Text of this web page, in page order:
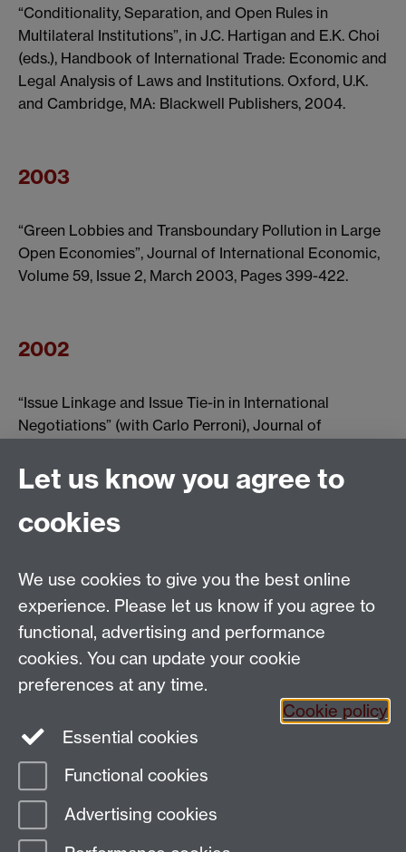
“Conditionality, Separation, and Open Rules in
Multilateral Institutions”, in J.C. Hartigan and E.K. Choi
(eds.), Handbook of International Trade: Economic and
Legal Analysis of Laws and Institutions. Oxford, U.K.
and Cambridge, MA: Blackwell Publishers, 2004.
2003
“Green Lobbies and Transboundary Pollution in Large
Open Economies”, Journal of International Economic,
Volume 59, Issue 2, March 2003, Pages 399-422.
2002
“Issue Linkage and Issue Tie-in in International
Negotiations” (with Carlo Perroni), Journal of
2002, Pages 423-447.
Alliance?”, in S. M. Murshed (ed.), Issues in Positive
Routledge Publishers, 2002
Centre for the Study of Globalisation and
Regionalisation
University of Warwick, Coventry, CV4 7AL, United
Kingdom
Email: csgr@warwick.ac.uk
Page contact: Unknown
Last revised: Tue 21 Nov 2006
Let us know you agree to
cookies
We use cookies to give you the best online
experience. Please let us know if you agree to
functional, advertising and performance
cookies. You can update your cookie
preferences at any time.
Cookie policy
Essential cookies
Functional cookies
Advertising cookies